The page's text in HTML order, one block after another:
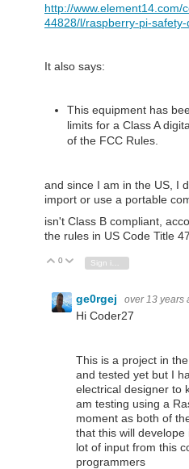
http://www.element14.com/
44828/l/raspberry-pi-
It also says:
This equipment has
limits for a Class A
of the FCC Rules.
and since I am in the US, I
import or use a portable
isn't Class B compliant,
the rules in US Code Title
Vote Up
0 Vote Down
ge0rgej over 13 years
Hi Coder27
This is a project in
and tested yet but I
electrical designer to
am testing using a
moment as both of
that this will
lot of input from this
programmers